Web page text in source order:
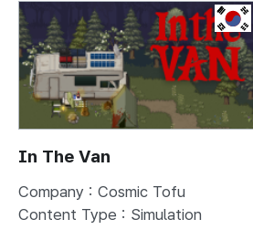
KR
In The Van
Company : Cosmic Tofu
Content Type : Simulation